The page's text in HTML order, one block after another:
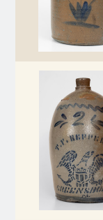
Oct 22,
July 16,
March 19,
Oct 17,
July 18,
Georgia
Texas
Incised
Remmey